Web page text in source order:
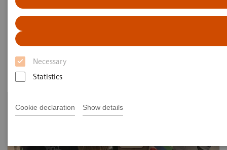
Necessary
Statistics
Cookie declaration Show details
Blood Gas: Featured Topics